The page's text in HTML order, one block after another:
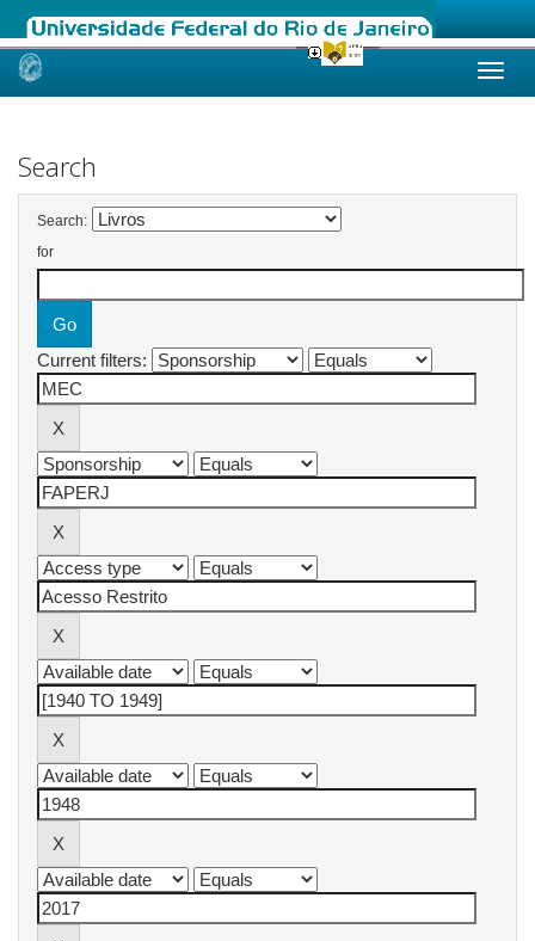
Skip
Search
Search:
for
Current filters: